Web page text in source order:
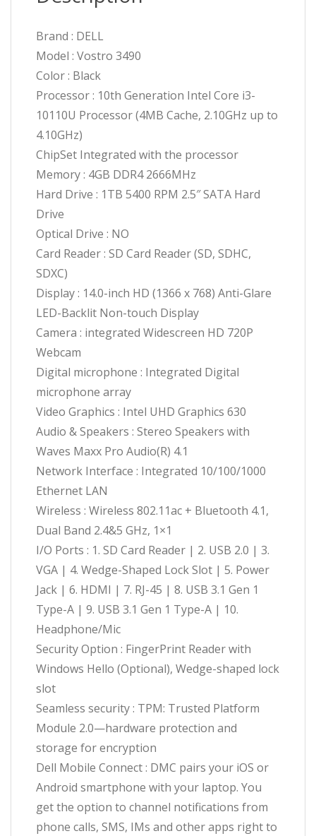
Brand : DELL
Model : Vostro 3490
Color : Black
Processor : 10th Generation Intel Core i3-
10110U Processor (4MB Cache, 2.10GHz up to
4.10GHz)
ChipSet Integrated with the processor
Memory : 4GB DDR4 2666MHz
Hard Drive : 1TB 5400 RPM 2.5″ SATA Hard
Drive
Optical Drive : NO
Card Reader : SD Card Reader (SD, SDHC,
SDXC)
Display : 14.0-inch HD (1366 x 768) Anti-Glare
LED-Backlit Non-touch Display
Camera : integrated Widescreen HD 720P
Webcam
Digital microphone : Integrated Digital
microphone array
Video Graphics : Intel UHD Graphics 630
Audio & Speakers : Stereo Speakers with
Waves Maxx Pro Audio(R) 4.1
Network Interface : Integrated 10/100/1000
Ethernet LAN
Wireless : Wireless 802.11ac + Bluetooth 4.1,
Dual Band 2.4&5 GHz, 1×1
I/O Ports : 1. SD Card Reader | 2. USB 2.0 | 3.
VGA | 4. Wedge-Shaped Lock Slot | 5. Power
Jack | 6. HDMI | 7. RJ-45 | 8. USB 3.1 Gen 1
Type-A | 9. USB 3.1 Gen 1 Type-A | 10.
Headphone/Mic
Security Option : FingerPrint Reader with
Windows Hello (Optional), Wedge-shaped lock
slot
Seamless security : TPM: Trusted Platform
Module 2.0—hardware protection and
storage for encryption
Dell Mobile Connect : DMC pairs your iOS or
Android smartphone with your laptop. You
get the option to channel notifications from
phone calls, SMS, IMs and other apps right to